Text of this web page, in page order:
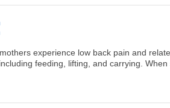
experience low back pain and
feeding, lifting, and carrying.